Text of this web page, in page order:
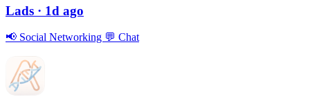
Lads · 1d ago
📢 Social Networking 💬 Chat